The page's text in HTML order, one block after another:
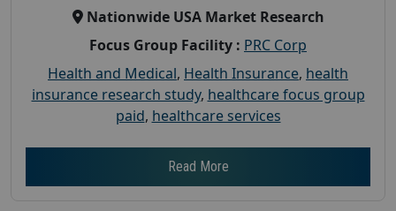
Nationwide USA Market Research
Focus Group Facility : PRC Corp
Health and Medical, Health Insurance, health
insurance research study, healthcare focus group
paid, healthcare services
Read More